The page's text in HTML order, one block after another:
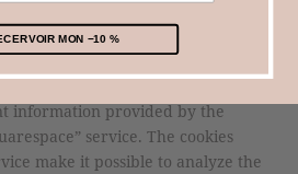
visits.
cookies to improve the Site with
information provided by the
service. The cookies
make it possible to analyze the
MON −10 %